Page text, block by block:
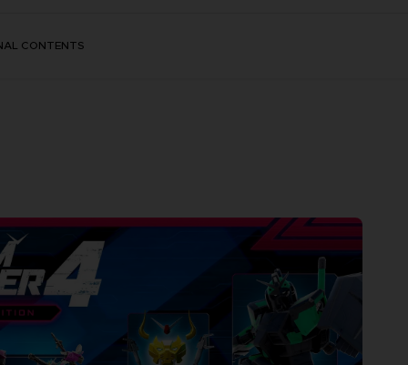
CONTENTS